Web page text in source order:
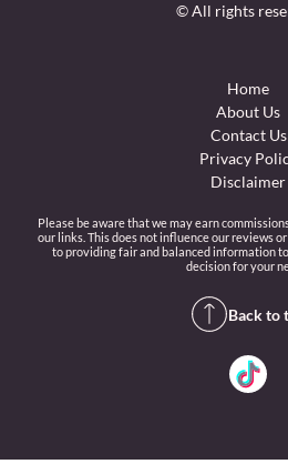
© All rights
Home
About Us
Contact Us
Privacy
Disclaimer
Please be aware that we may earn
our links. This does not influence our reviews
to providing fair and balanced information
decision for your
Back to